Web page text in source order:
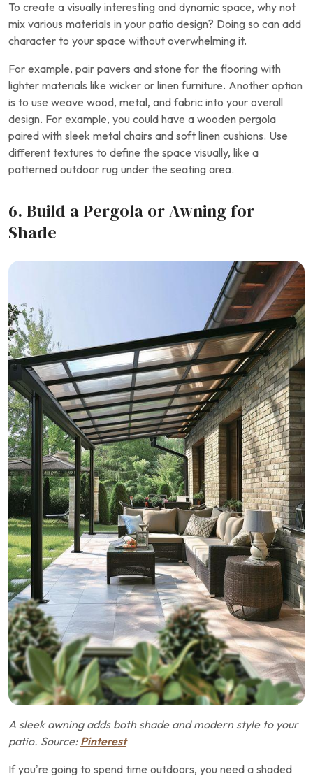
To create a visually interesting and dynamic space, why not
mix various materials in your patio design? Doing so can add
character to your space without overwhelming it.
For example, pair pavers and stone for the flooring with
lighter materials like wicker or linen furniture. Another option
is to use weave wood, metal, and fabric into your overall
design. For example, you could have a wooden pergola
paired with sleek metal chairs and soft linen cushions. Use
different textures to define the space visually, like a
patterned outdoor rug under the seating area.
6. Build a Pergola or Awning for
Shade
A sleek awning adds both shade and modern style to your
patio. Source: Pinterest
If you’re going to spend time outdoors, you need a shaded